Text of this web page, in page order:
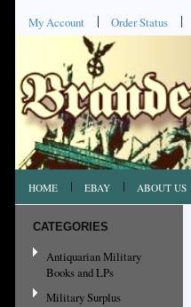
My Account Order Status
HOME EBAY ABOUT US
CATEGORIES
Antiquarian Military
Books and LPs
Military Surplus